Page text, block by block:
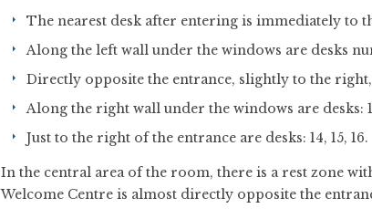
The nearest desk after entering is immediately to
Along the left wall under the windows are desks
Directly opposite the entrance, slightly to the right,
Along the right wall under the windows are desks:
Just to the right of the entrance are desks: 14, 15, 16.
In the central area of the room, there is a rest zone
Welcome Centre is almost directly opposite the